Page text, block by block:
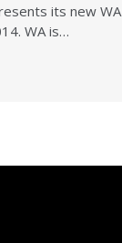
its new WA
WA is…